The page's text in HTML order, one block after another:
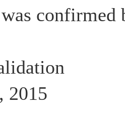
confirmed
2015